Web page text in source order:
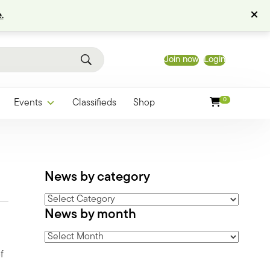
Join now Login
Events Classifieds Shop 0
News by category
News
by
News by month
News